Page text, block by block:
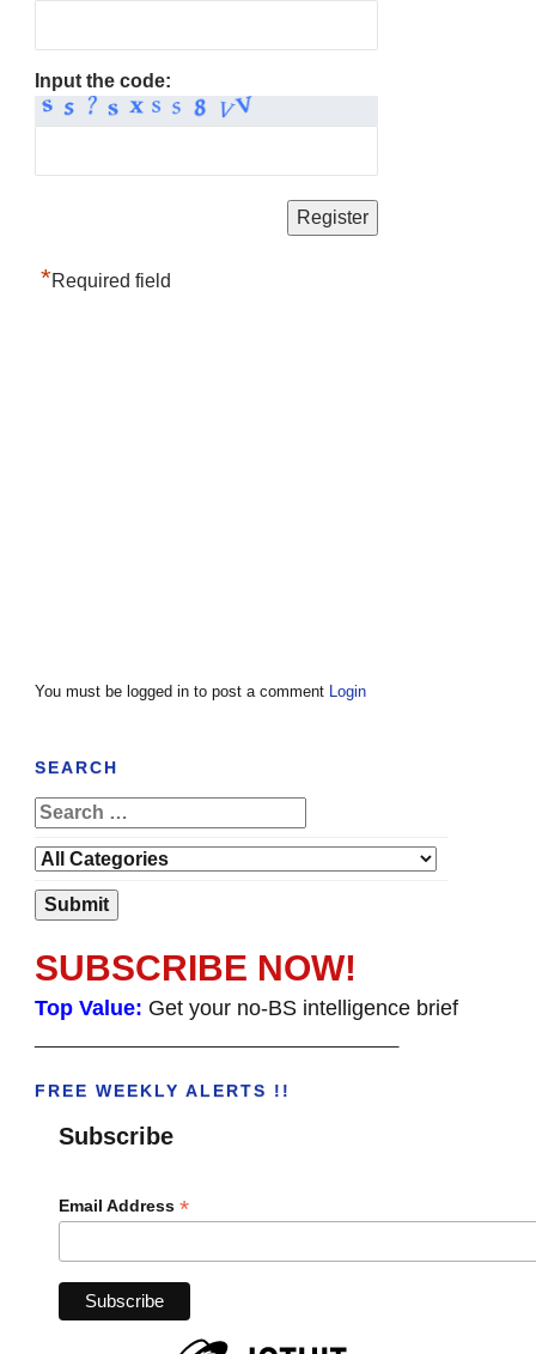
Input the code:
*Required field
You must be logged in to post a comment Login
SEARCH
SUBSCRIBE NOW!
Top Value: Get your no-BS intelligence brief
FREE WEEKLY ALERTS !!
Subscribe
Email Address *